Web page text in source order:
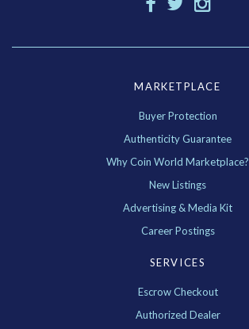
MARKETPLACE
Buyer Protection
Authenticity Guarantee
Why Coin World Marketplace?
New Listings
Advertising & Media Kit
Career Postings
SERVICES
Escrow Checkout
Authorized Dealer